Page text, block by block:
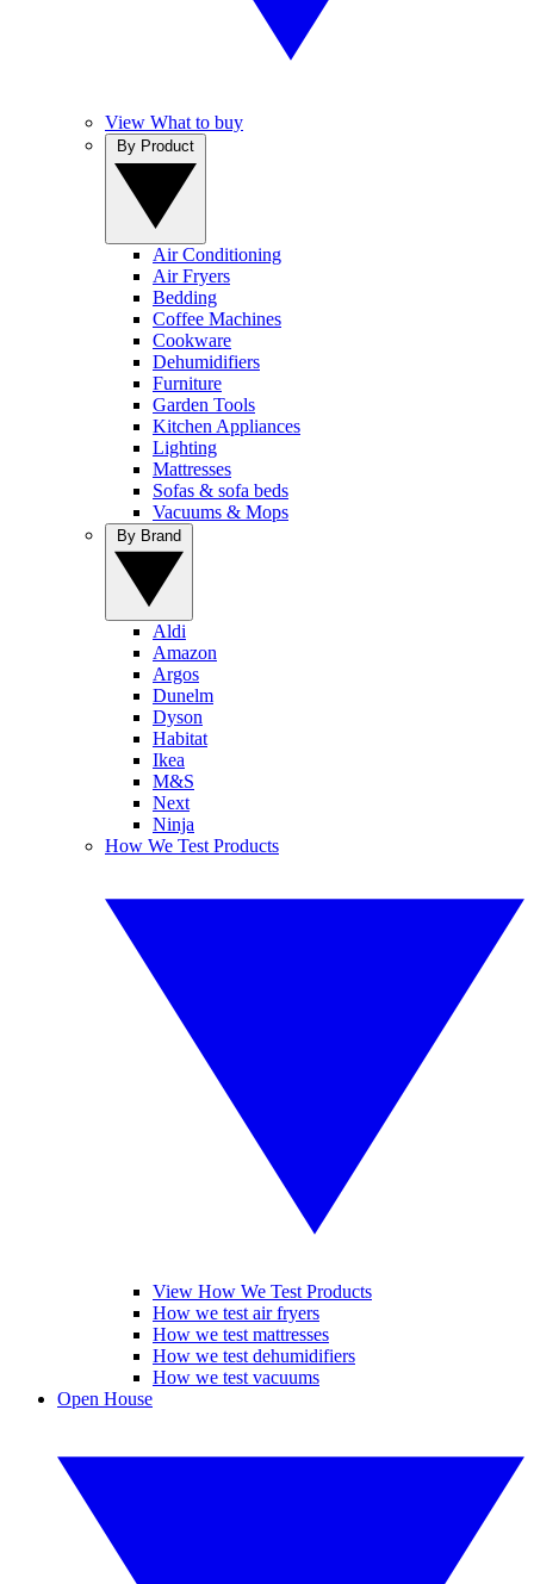
View What to buy
Air Conditioning
Air Fryers
Bedding
Coffee Machines
Cookware
Dehumidifiers
Furniture
Garden Tools
Kitchen Appliances
Lighting
Mattresses
Sofas & sofa beds
Vacuums & Mops
Aldi
Amazon
Argos
Dunelm
Dyson
Habitat
Ikea
M&S
Next
Ninja
How We Test Products
View How We Test Products
How we test air fryers
How we test mattresses
How we test dehumidifiers
How we test vacuums
Open House